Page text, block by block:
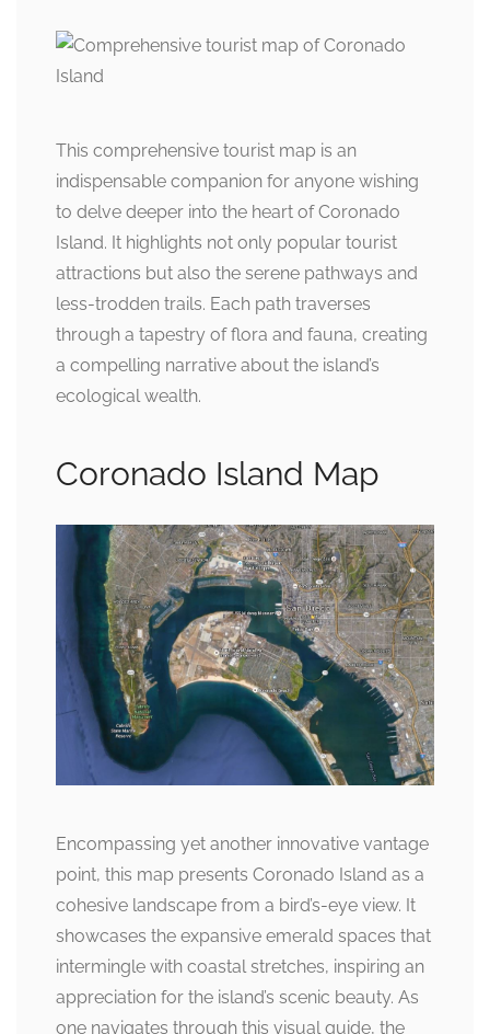
This comprehensive tourist map is an
indispensable companion for anyone wishing
to delve deeper into the heart of Coronado
Island. It highlights not only popular tourist
attractions but also the serene pathways and
less-trodden trails. Each path traverses
through a tapestry of flora and fauna, creating
a compelling narrative about the island’s
ecological wealth.
Coronado Island Map
Encompassing yet another innovative vantage
point, this map presents Coronado Island as a
cohesive landscape from a bird’s-eye view. It
showcases the expansive emerald spaces that
intermingle with coastal stretches, inspiring an
appreciation for the island’s scenic beauty. As
one navigates through this visual guide, the